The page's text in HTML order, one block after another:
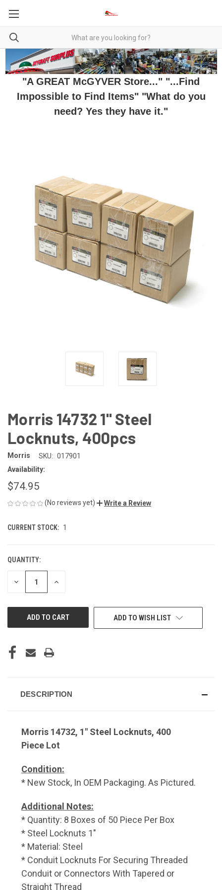
"A GREAT McGYVER Store..." "...Find
Impossible to Find Items" "What do you
need? Yes they have it."
Morris 14732 1" Steel
Locknuts, 400pcs
Morris SKU: 017901
Availability:
$74.95
(No reviews yet) Write a Review
CURRENT STOCK: 1
QUANTITY:
DECREASE INCREASE
ADD TO WISH LIST
DESCRIPTION
Morris 14732, 1" Steel Locknuts, 400
Piece Lot
Condition:
* New Stock, In OEM Packaging. As Pictured.
Additional Notes:
* Quantity: 8 Boxes of 50 Piece Per Box
* Steel Locknuts 1"
* Material: Steel
* Conduit Locknuts For Securing Threaded
Conduit or Connectors With Tapered or
Straight Thread